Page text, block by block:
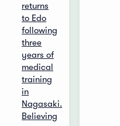
returns
to Edo
following
three
years of
medical
training
in
Nagasaki.
Believing